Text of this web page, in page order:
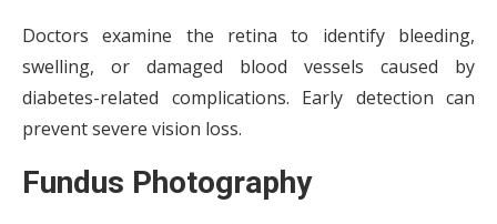
Doctors examine the retina to identify bleeding,
swelling, or damaged blood vessels caused by
diabetes-related complications. Early detection can
prevent severe vision loss.
Fundus Photography